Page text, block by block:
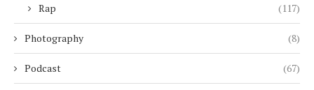
Rap (117)
Photography (8)
Podcast (67)